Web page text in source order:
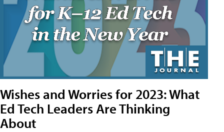
Wishes and Worries for 2023: What
Ed Tech Leaders Are Thinking
About